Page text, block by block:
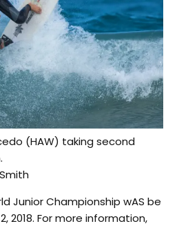
(HAW) taking second
Junior Championship wAS be
2018. For more information,